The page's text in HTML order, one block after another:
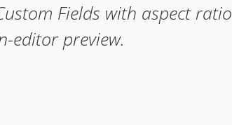
Fields with aspect ratio
editor preview.